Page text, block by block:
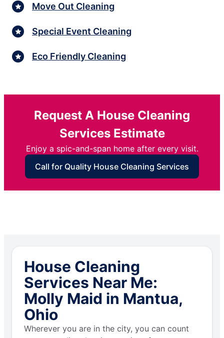
Move Out Cleaning
Special Event Cleaning
Eco Friendly Cleaning
Request A House Cleaning
Services Estimate
Enjoy a spic-and-span home after every visit.
Call for Quality House Cleaning Services
House Cleaning
Services Near Me:
Molly Maid in Mantua,
Ohio
Wherever you are in the city, you can count